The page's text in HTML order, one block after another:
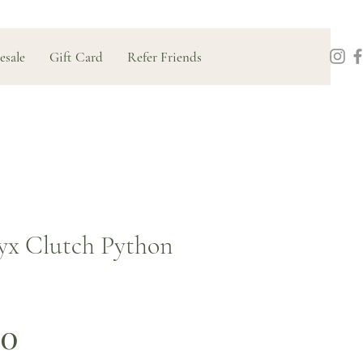
Gift Card Refer Friends
Clutch Python